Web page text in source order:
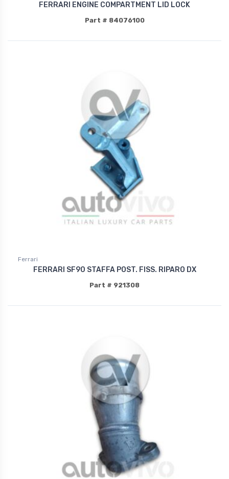
FERRARI ENGINE COMPARTMENT LID LOCK
Part # 84076100
Ferrari
FERRARI SF90 STAFFA POST. FISS. RIPARO DX
Part # 921308